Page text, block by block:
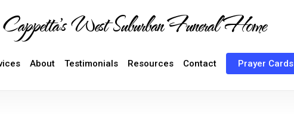
Cappetta's West Suburban Funeral Home
About Testimonials Resources Contact Prayer Cards